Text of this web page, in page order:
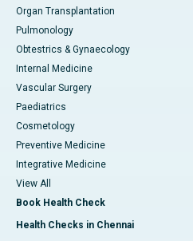
Organ Transplantation
Pulmonology
Obtestrics & Gynaecology
Internal Medicine
Vascular Surgery
Paediatrics
Cosmetology
Preventive Medicine
Integrative Medicine
View All
Book Health Check
Health Checks in Chennai